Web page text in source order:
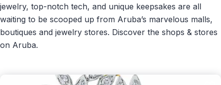
jewelry, top-notch tech, and unique keepsakes are all
waiting to be scooped up from Aruba’s marvelous malls,
boutiques and jewelry stores. Discover the shops & stores
on Aruba.